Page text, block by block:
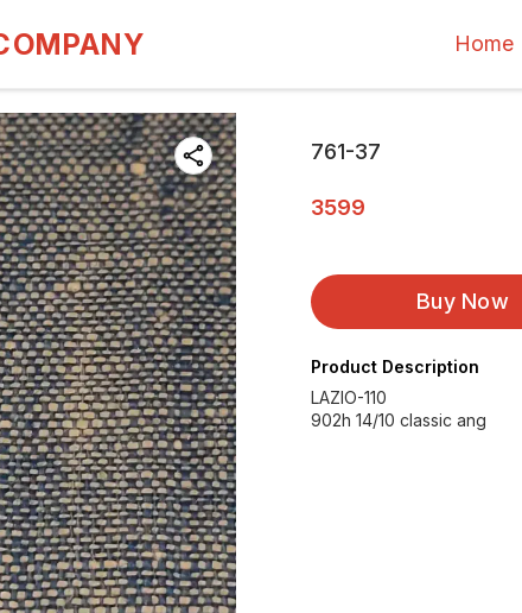
Home
761-37
3599
Buy Now
Product Description
LAZIO-110
902h 14/10 classic ang